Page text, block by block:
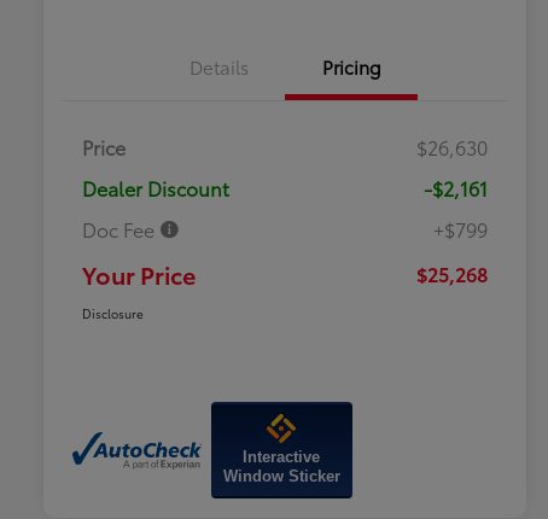
Details Pricing
Price
$26,630
Dealer Discount
-$2,161
Doc Fee
+$799
Your Price $25,268
Disclosure
Interactive
Window Sticker